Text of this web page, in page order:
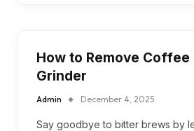
How to Remove Coffee
Grinder
Admin December 4, 2025
Say goodbye to bitter brews by